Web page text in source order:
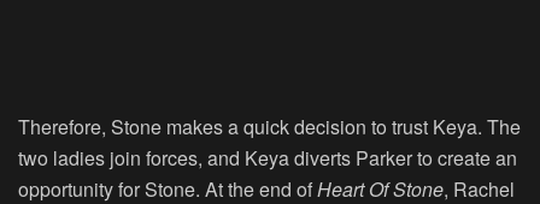
Therefore, Stone makes a quick decision to trust Keya. The
two ladies join forces, and Keya diverts Parker to create an
opportunity for Stone. At the end ofHeart Of Stone, Rachel